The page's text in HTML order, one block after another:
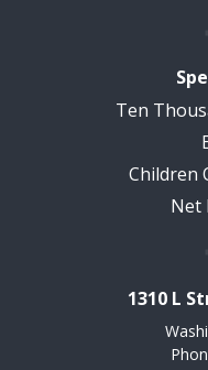
Ten
Children
Net
1310 L